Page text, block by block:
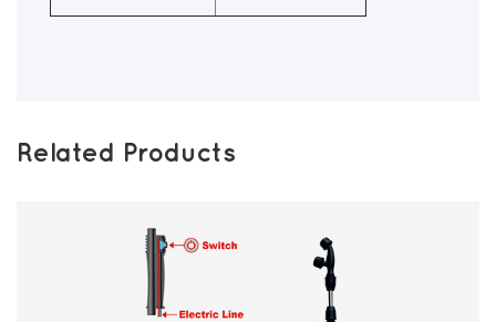
Related Products